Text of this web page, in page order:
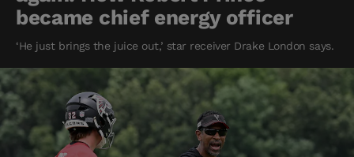
became chief energy officer
‘He just brings the juice out,’ star receiver Drake London says.